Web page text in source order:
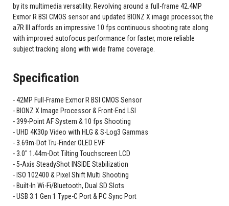
by its multimedia versatility. Revolving around a full-frame 42.4MP
Exmor R BSI CMOS sensor and updated BIONZ X image processor, the
a7R III affords an impressive 10 fps continuous shooting rate along
with improved autofocus performance for faster, more reliable
subject tracking along with wide frame coverage.
Specification
42MP Full-Frame Exmor R BSI CMOS Sensor
BIONZ X Image Processor & Front-End LSI
399-Point AF System & 10 fps Shooting
UHD 4K30p Video with HLG & S-Log3 Gammas
3.69m-Dot Tru-Finder OLED EVF
3.0" 1.44m-Dot Tilting Touchscreen LCD
5-Axis SteadyShot INSIDE Stabilization
ISO 102400 & Pixel Shift Multi Shooting
Built-In Wi-Fi/Bluetooth, Dual SD Slots
USB 3.1 Gen 1 Type-C Port & PC Sync Port